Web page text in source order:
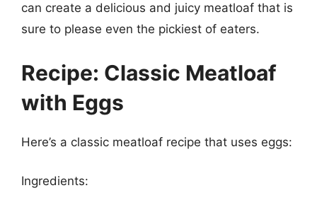
can create a delicious and juicy meatloaf that is
sure to please even the pickiest of eaters.
Recipe: Classic Meatloaf
with Eggs
Here’s a classic meatloaf recipe that uses eggs:
Ingredients: